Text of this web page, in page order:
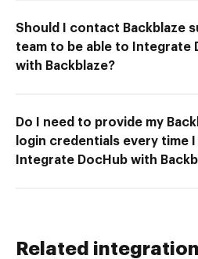
Should I contact Backblaze
team to be able to Integrate
with Backblaze?
Do I need to provide my
login credentials every time
Integrate DocHub with
Related